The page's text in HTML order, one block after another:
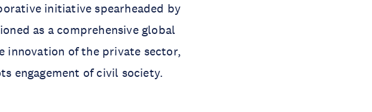
initiative spearheaded by
as a comprehensive global
innovation of the private sector,
engagement of civil society.